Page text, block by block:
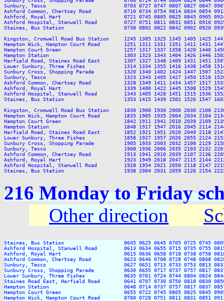
Sunbury, Tesco                          0703 0727 0747 0807 0827 0847 0907
Ashford Common, Chertsey Road           0710 0734 0754 0814 0834 0854
Ashford, Royal Hart                     0721 0745 0805 0825 0845 0905
Ashford Hospital, Stanwell Road         0727 0751 0811 0831 0851 0910
Staines, Bus Station                    0738 0802 0822 0842 0902 0920
Kingston, Cromwell Road Bus Station     1245 1305 1325 1345 1405 1425
Hampton Wick, Hampton Court Road        1251 1311 1331 1351 1411 1431
Hampton Court Green                     1257 1317 1337 1358 1420 1440 1456
Hampton Station                         1303 1323 1343 1404 1426 1446 1502
Harfield Road, Staines Road East        1307 1327 1348 1409 1431 1451 1507
Lower Sunbury, Three Fishes             1314 1334 1355 1416 1438 1458 1514
Sunbury Cross, Shopping Parade          1320 1340 1402 1424 1447 1507
Sunbury, Tesco                          1323 1343 1405 1427 1450 1510 1526
Ashford Common, Chertsey Road           1328 1349 1411 1434 1457 1517
Ashford, Royal Hart                     1339 1400 1422 1445 1508 1529 1545
Ashford Hospital, Stanwell Road         1343 1405 1428 1451 1515 1536 1552
Staines, Bus Station                    1353 1415 1439 1502 1526 1547 1603
Kingston, Cromwell Road Bus Station     1830 1900 1930 2000 2030 2100
Hampton Wick, Hampton Court Road        1835 1905 1935 2004 2034 2104
Hampton Court Green                     1842 1911 1941 2010 2039 2109 2139
Hampton Station                         1848 1917 1947 2016 2045 2114 2144
Harfield Road, Staines Road East        1852 1921 1951 2020 2049 2118
Lower Sunbury, Three Fishes             1858 1927 1957 2026 2055 2124 2153
Sunbury Cross, Shopping Parade          1905 1933 2003 2032 2100 2129
Sunbury, Tesco                          1908 1936 2006 2035 2103 2132 2201
Ashford Common, Chertsey Road           1913 1941 2010 2039 2107 2136
Ashford, Royal Hart                     1923 1949 2018 2047 2115 2144 2213
Ashford Hospital, Stanwell Road         1928 1954 2021 2050 2118 2147 2215
216 Monday to Friday
Other direction
Staines, Bus Station                    0605 0625 0645 0705 0725 0745
Ashford Hospital, Stanwell Road         0613 0634 0655 0715 0735 0755
Ashford, Royal Hart                     0615 0636 0658 0718 0738 0758
Ashford Common, Chertsey Road           0623 0646 0708 0728 0748 0808
Sunbury, Tesco                          0627 0651 0713 0733 0753 0813 0833
Sunbury Cross, Shopping Parade          0630 0655 0717 0737 0757 0817
Lower Sunbury, Three Fishes             0635 0701 0724 0744 0804 0824
Staines Road East, Harfield Road        0641 0707 0730 0750 0810 0830
Hampton Station                         0648 0714 0737 0757 0817 0837
Hampton Court Green                     0655 0722 0745 0805 0825 0845
Hampton Wick, Hampton Court Road        0700 0728 0751 0811 0831